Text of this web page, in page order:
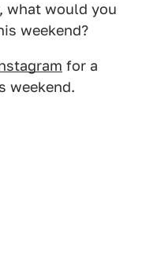
what would you
weekend?
for a
weekend.